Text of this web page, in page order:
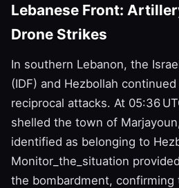
Lebanese Front:
Drone Strikes
In southern Lebanon, the
(IDF) and Hezbollah
reciprocal attacks. At 05:36
shelled the town of
identified as belonging to
Monitor_the_situation
the bombardment, confirming